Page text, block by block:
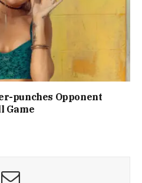
punches Opponent
Game